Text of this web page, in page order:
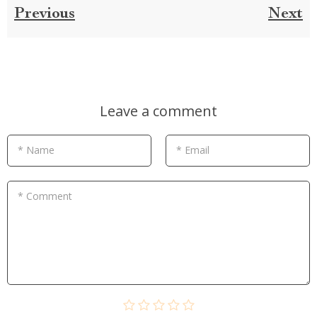
Previous Next
Leave a comment
* Name * Email
* Comment